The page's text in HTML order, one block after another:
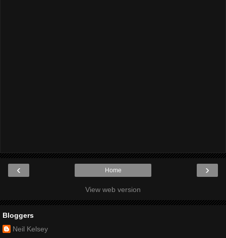
‹ ›
Home
View web version
Bloggers
Neil Kelsey